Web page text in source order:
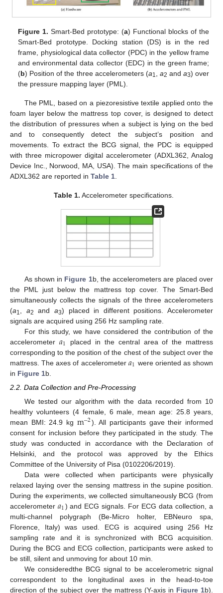
Figure 1. Smart-Bed prototype: (a) Functional blocks of the
Smart-Bed prototype. Docking station (DS) is in the red
frame, physiological data collector (PDC) in the yellow frame
and environmental data collector (EDC) in the green frame;
(b) Position of the three accelerometers (a1 a2 and a3) over
the pressure mapping layer (PML).
The PML, based on a piezoresistive textile applied onto the
foam layer below the mattress top cover, is designed to detect
the distribution of pressures when a subject is lying on the bed
and to consequently detect the subject’s position and
movements. To extract the BCG signal, the PDC is equipped
with three micropower digital accelerometer (ADXL362, Analog
Device Inc., Norwood, MA, USA). The main specifications of the
ADXL362 are reported in Table 1
Table 1. Accelerometer specifications.
As shown in Figure 1b, the accelerometers are placed over
the PML just below the mattress top cover. The Smart-Bed
simultaneously collects the signals of the three accelerometers
(a1 a2 and a3) placed in different positions. Accelerometer
signals are acquired using 256 Hz sampling rate.
For this study, we have considered the contribution of the
accelerometer 𝑎1
placed in the central area of the mattress
corresponding to the position of the chest of the subject over the
mattress. The axes of accelerometer 𝑎1 were oriented as shown
in Figure 1b.
2.2. Data Collection and Pre-Processing
We tested our algorithm with the data recorded from 10
healthy volunteers (4 female, 6 male, mean age: 25.8 years,
mean BMI: 24.9 kg m−2). All participants gave their informed
consent for inclusion before they participated in the study. The
study was conducted in accordance with the Declaration of
Helsinki, and the protocol was approved by the Ethics
Committee of the University of Pisa (0102206/2019).
Data were collected when participants were physically
relaxed laying over the sensing mattress in the supine position.
During the experiments, we collected simultaneously BCG (from
accelerometer 𝑎1) and ECG signals. For ECG data collection, a
multi-channel polygraph (Be-Micro holter, EBNeuro spa,
Florence, Italy) was used. ECG is acquired using 256 Hz
sampling rate and it is synchronized with BCG acquisition.
During the BCG and ECG collection, participants were asked to
be still, silent and unmoving for about 10 min.
We consideredthe BCG signal to be accelerometric signal
correspondent to the longitudinal axes in the head-to-toe
direction of the subject over the mattress (Y-axis in Figure 1b).